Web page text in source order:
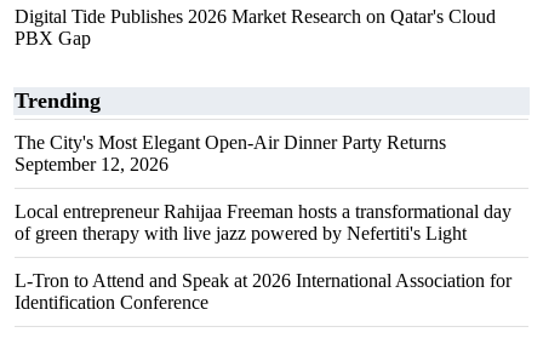
Digital Tide Publishes 2026 Market Research on Qatar's Cloud
PBX Gap
Trending
The City's Most Elegant Open-Air Dinner Party Returns
September 12, 2026
Local entrepreneur Rahijaa Freeman hosts a transformational day
of green therapy with live jazz powered by Nefertiti's Light
L-Tron to Attend and Speak at 2026 International Association for
Identification Conference